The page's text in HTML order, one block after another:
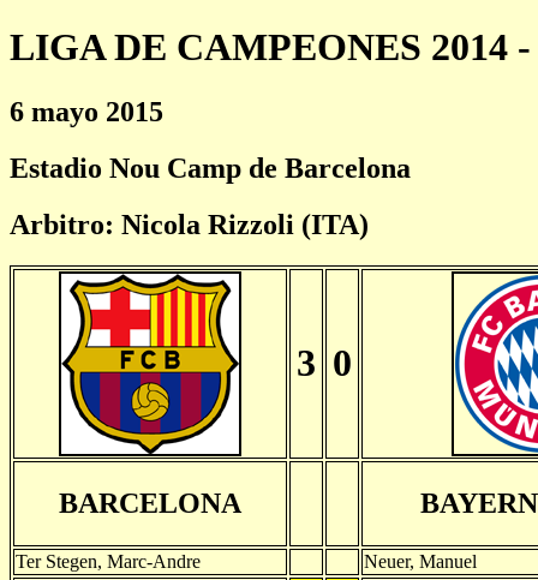
LIGA DE CAMPEONES 2014 -
6 mayo 2015
Estadio Nou Camp de Barcelona
Arbitro: Nicola Rizzoli (ITA)
3 0
BARCELONA
Ter Stegen, Marc-Andre
Neuer, Manuel